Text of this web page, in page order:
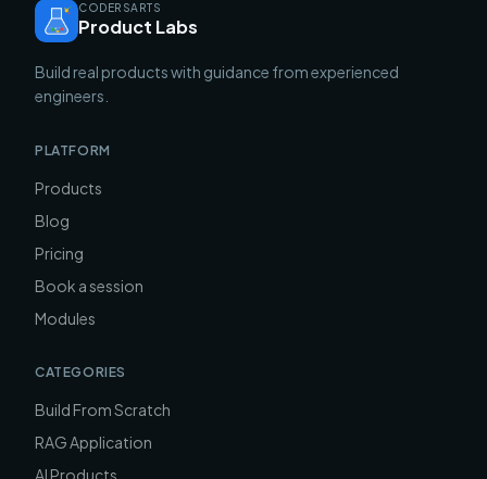
CODERSARTS
Product Labs
Build real products with guidance from experienced
engineers.
PLATFORM
Products
Blog
Pricing
Book a session
Modules
CATEGORIES
Build From Scratch
RAG Application
AI Products